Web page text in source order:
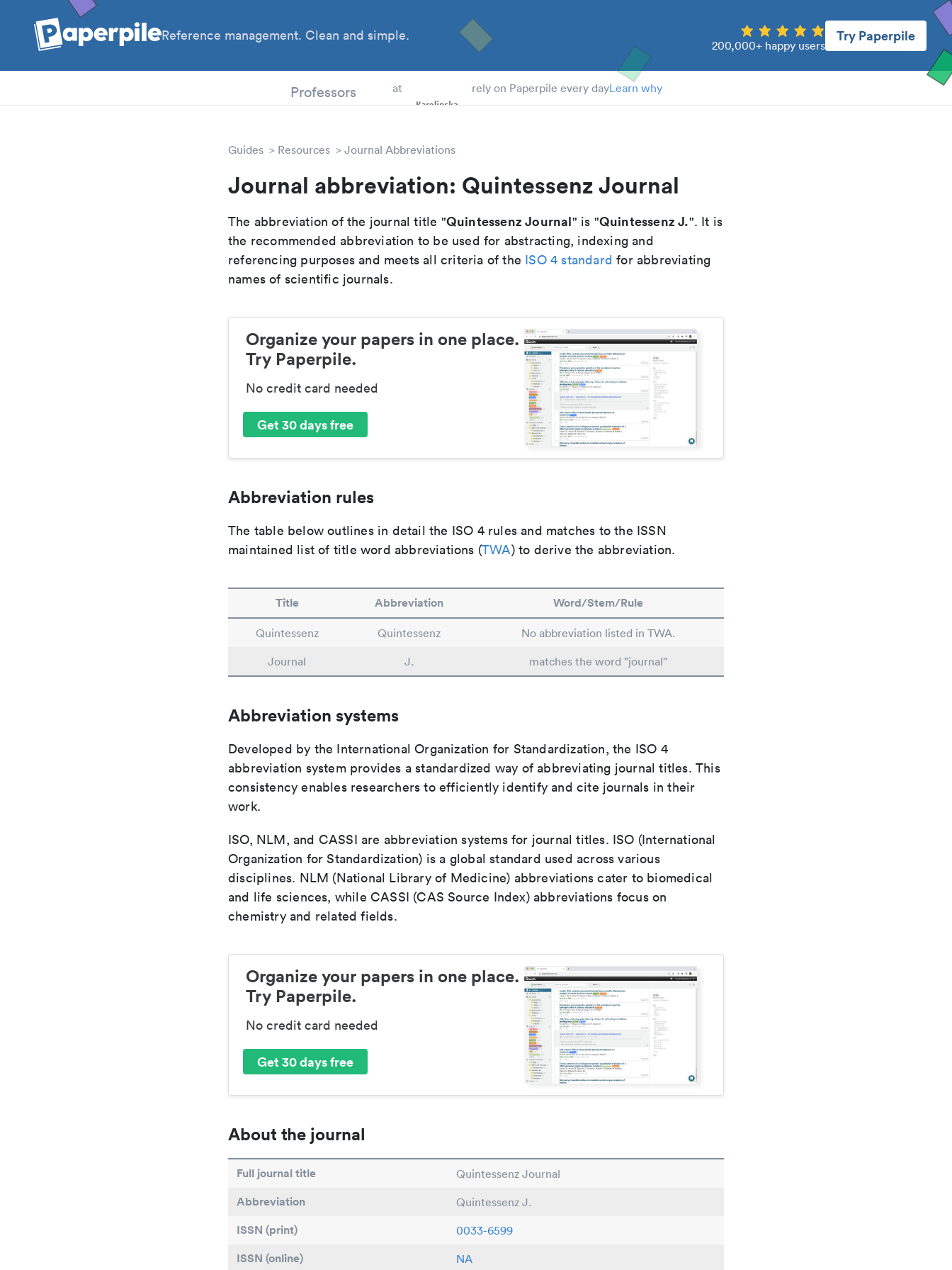
Reference management. Clean and simple.
200,000+ happy users
Try Paperpile
Professors at rely on Paperpile every dayLearn why
Guides Resources Journal Abbreviations
Journal abbreviation: Quintessenz Journal
The abbreviation of the journal title "Quintessenz Journal" is "Quintessenz J.". It is
the recommended abbreviation to be used for abstracting, indexing and
referencing purposes and meets all criteria of the ISO 4 standard for abbreviating
names of scientific journals.
Organize your papers in one place.
Try Paperpile.
No credit card needed
Get 30 days free
Abbreviation rules
The table below outlines in detail the ISO 4 rules and matches to the ISSN
maintained list of title word abbreviations (TWA) to derive the abbreviation.
Title Abbreviation Word/Stem/Rule
Quintessenz Quintessenz
No abbreviation listed in TWA.
Journal
J. matches the word "journal"
Abbreviation systems
Developed by the International Organization for Standardization, the ISO 4
abbreviation system provides a standardized way of abbreviating journal titles. This
consistency enables researchers to efficiently identify and cite journals in their
work.
ISO, NLM, and CASSI are abbreviation systems for journal titles. ISO (International
Organization for Standardization) is a global standard used across various
disciplines. NLM (National Library of Medicine) abbreviations cater to biomedical
and life sciences, while CASSI (CAS Source Index) abbreviations focus on
chemistry and related fields.
Organize your papers in one place.
Try Paperpile.
No credit card needed
Get 30 days free
About the journal
Full journal title Quintessenz Journal
Abbreviation Quintessenz J.
ISSN (print) 0033-6599
ISSN (online) NA